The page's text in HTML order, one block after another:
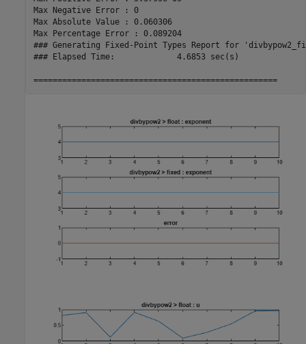
Max Negative Error : 0
Max Absolute Value : 0.060306
Max Percentage Error : 0.089204
### Generating Fixed-Point Types Report for
### Elapsed Time:             4.6853 sec(s)
===================================================